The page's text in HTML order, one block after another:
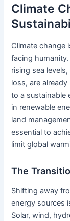
Climate
Climate change
facing
rising sea
loss, are
to a sustainable
in renewable
land
essential to
limit global
The
Shifting away
energy sources
Solar, wind,